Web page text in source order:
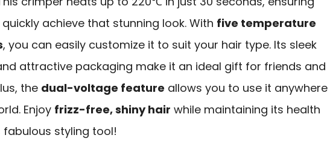
achieve that stunning look. With five temperature
, you can easily customize it to suit your hair type. Its sleek
attractive packaging make it an ideal gift for friends and
the dual-voltage feature allows you to use it anywhere
Enjoy frizz-free, shiny hair while maintaining its health
fabulous styling tool!